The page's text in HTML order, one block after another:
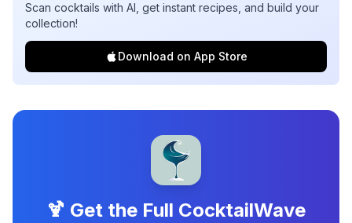
Scan cocktails with AI, get instant recipes, and build your
collection!
Download on App Store
🍹 Get the Full CocktailWave